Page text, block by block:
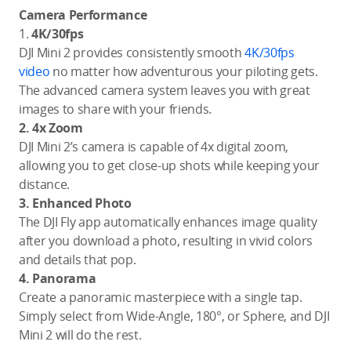
Camera Performance
1.4K/30fps
DJI Mini 2 provides consistently smooth4K/30fps
video no matter how adventurous your piloting gets.
The advanced camera system leaves you with great
images to share with your friends.
2. 4x Zoom
DJI Mini 2’s camera is capable of 4x digital zoom,
allowing you to get close-up shots while keeping your
distance.
3. Enhanced Photo
The DJI Fly app automatically enhances image quality
after you download a photo, resulting in vivid colors
and details that pop.
4. Panorama
Create a panoramic masterpiece with a single tap.
Simply select from Wide-Angle, 180°, or Sphere, and DJI
Mini 2 will do the rest.